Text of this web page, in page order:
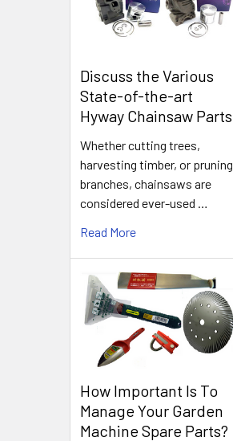
Discuss the Various
State-of-the-art
Hyway Chainsaw Parts
Whether cutting trees,
harvesting timber, or pruning
branches, chainsaws are
considered ever-used …
Read More
How Important Is To
Manage Your Garden
Machine Spare Parts?